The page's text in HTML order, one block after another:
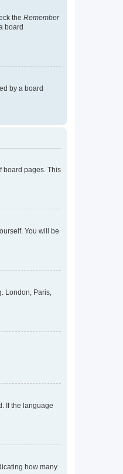
the Remember
board
by a board
board pages. This
You will be
London, Paris,
If the language
how many